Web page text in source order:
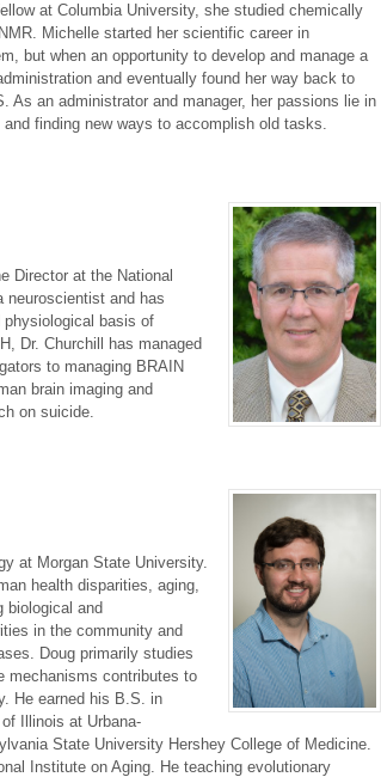
at Columbia University, she studied chemically
Michelle started her scientific career in
but when an opportunity to develop and manage a
and eventually found her way back to
As an administrator and manager, her passions lie in
finding new ways to accomplish old tasks.
Director at the National
neuroscientist and has
physiological basis of
Dr. Churchill has managed
to managing BRAIN
brain imaging and
on suicide.
at Morgan State University.
health disparities, aging,
biological and
in the community and
Doug primarily studies
mechanisms contributes to
He earned his B.S. in
Illinois at Urbana-
State University Hershey College of Medicine.
Institute on Aging. He teaching evolutionary